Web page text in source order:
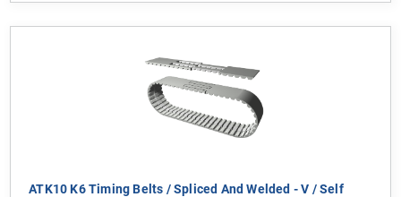
ATK10 K6 Timing Belts / Spliced And Welded - V / Self